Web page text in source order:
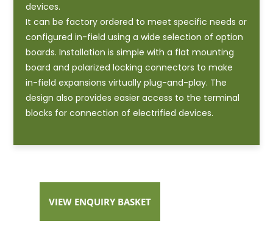
devices.
It can be factory ordered to meet specific needs or
configured in-field using a wide selection of option
boards. Installation is simple with a flat mounting
board and polarized locking connectors to make
in-field expansions virtually plug-and-play. The
design also provides easier access to the terminal
blocks for connection of electrified devices.
VIEW ENQUIRY BASKET